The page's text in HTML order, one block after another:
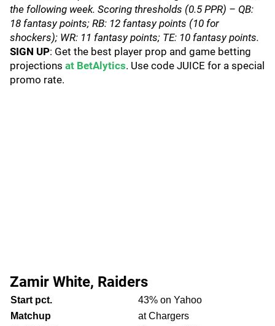
the following week. Scoring thresholds (0.5 PPR) – QB:
18 fantasy points; RB: 12 fantasy points (10 for
shockers); WR: 11 fantasy points; TE: 10 fantasy points.
SIGN UP: Get the best player prop and game betting
projections at BetAlytics. Use code JUICE for a special
promo rate.
Zamir White, Raiders
Start pct.
43% on Yahoo
Matchup
at Chargers